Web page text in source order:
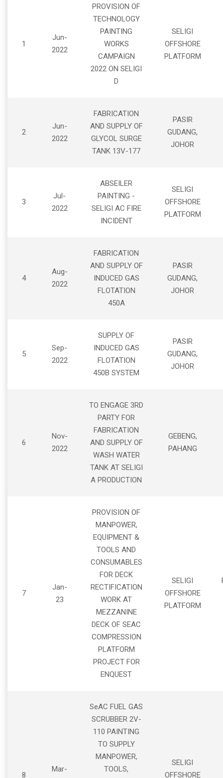
1
Jun-
2022
PROVISION OF
TECHNOLOGY
PAINTING
WORKS
CAMPAIGN
2022 ON SELIGI
D
SELIGI
OFFSHORE
PLATFORM
2
Jun-
2022
FABRICATION
AND SUPPLY OF
GLYCOL SURGE
TANK 13V-177
PASIR
GUDANG,
JOHOR
3
Jul-
2022
ABSEILER
PAINTING -
SELIGI AC FIRE
INCIDENT
SELIGI
OFFSHORE
PLATFORM
4
Aug-
2022
FABRICATION
AND SUPPLY OF
INDUCED GAS
FLOTATION
450A
PASIR
GUDANG,
JOHOR
5
Sep-
2022
SUPPLY OF
INDUCED GAS
FLOTATION
450B SYSTEM
PASIR
GUDANG,
JOHOR
6
Nov-
2022
TO ENGAGE 3RD
PARTY FOR
FABRICATION
AND SUPPLY OF
WASH WATER
TANK AT SELIGI
A PRODUCTION
GEBENG,
PAHANG
7
Jan-
23
PROVISION OF
MANPOWER,
EQUIPMENT &
TOOLS AND
CONSUMABLES
FOR DECK
RECTIFICATION
WORK AT
MEZZANINE
DECK OF SEAC
COMPRESSION
PLATFORM
PROJECT FOR
ENQUEST
SELIGI
OFFSHORE
PLATFORM
8
Mar-
SeAC FUEL GAS
SCRUBBER 2V-
110 PAINTING
TO SUPPLY
MANPOWER,
TOOLS,
SELIGI
OFFSHORE